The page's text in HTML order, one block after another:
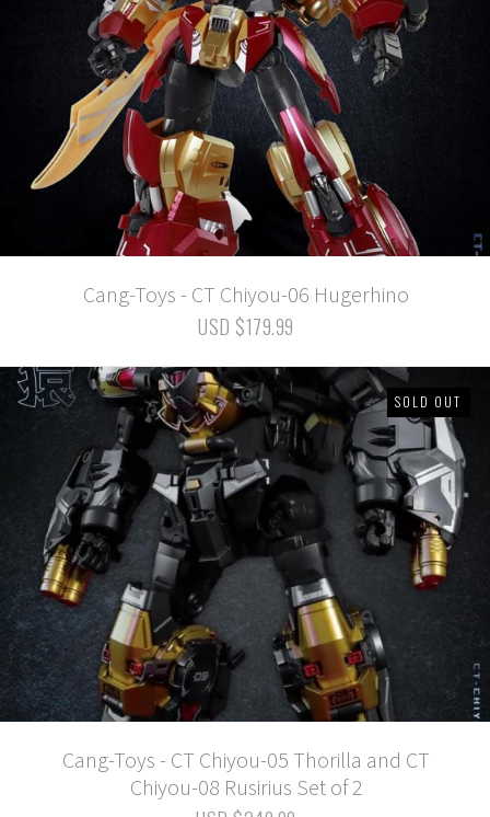
Cang-Toys - CT Chiyou-06 Hugerhino
USD $179.99
SOLD OUT
Cang-Toys - CT Chiyou-05 Thorilla and CT
Chiyou-08 Rusirius Set of 2